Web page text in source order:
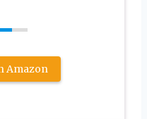
Amazon